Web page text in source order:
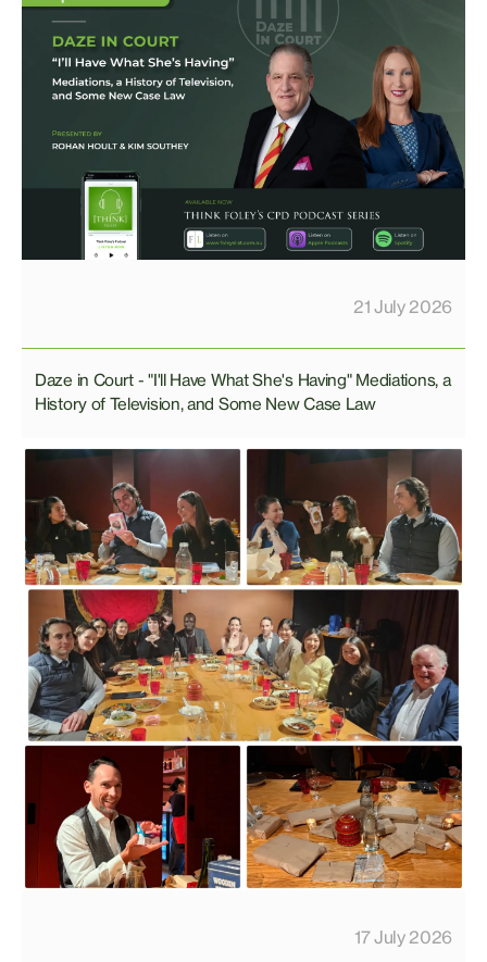
21 July 2026
Daze in Court - "I'll Have What She's Having" Mediations, a
History of Television, and Some New Case Law
17 July 2026